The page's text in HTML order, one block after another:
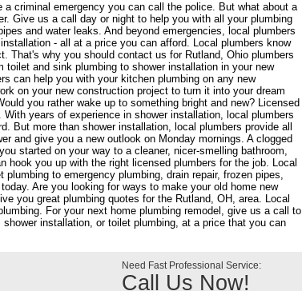
criminal emergency you can call the police. But what about a
Give us a call day or night to help you with all your plumbing
and water leaks. And beyond emergencies, local plumbers
- all at a price you can afford. Local plumbers know
That's why you should contact us for Rutland, Ohio plumbers
and sink plumbing to shower installation in your new
can help you with your kitchen plumbing on any new
on your new construction project to turn it into your dream
you rather wake up to something bright and new? Licensed
years of experience in shower installation, local plumbers
But more than shower installation, local plumbers provide all
and give you a new outlook on Monday mornings. A clogged
started on your way to a cleaner, nicer-smelling bathroom,
you up with the right licensed plumbers for the job. Local
to emergency plumbing, drain repair, frozen pipes,
Are you looking for ways to make your old home new
you great plumbing quotes for the Rutland, OH, area. Local
For your next home plumbing remodel, give us a call to
installation, or toilet plumbing, at a price that you can
Need Fast Professional Service:
Call Us Now!